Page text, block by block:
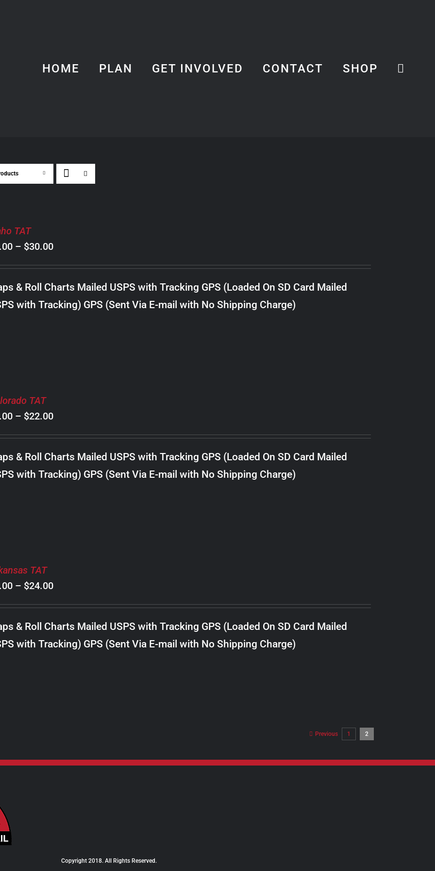
HOME PLAN GET INVOLVED CONTACT SHOP
TAT
– $30.00Price
range:
$8.00
through
$30.00
& Roll Charts Mailed USPS with Tracking GPS (Loaded On SD Card Mailed
with Tracking) GPS (Sent Via E-mail with No Shipping Charge)
TAT
– $22.00Price
range:
$8.00
through
$22.00
& Roll Charts Mailed USPS with Tracking GPS (Loaded On SD Card Mailed
with Tracking) GPS (Sent Via E-mail with No Shipping Charge)
TAT
– $24.00Price
range:
$8.00
through
$24.00
& Roll Charts Mailed USPS with Tracking GPS (Loaded On SD Card Mailed
with Tracking) GPS (Sent Via E-mail with No Shipping Charge)
Previous 1 2
Copyright 2018. All Rights Reserved.